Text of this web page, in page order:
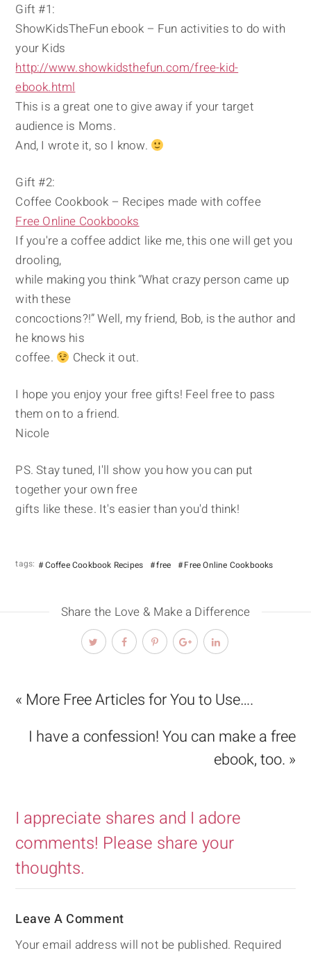
Gift #1:
ShowKidsTheFun ebook – Fun activities to do with
your Kids
http://www.showkidsthefun.com/free-kid-
ebook.html
This is a great one to give away if your target
audience is Moms.
And, I wrote it, so I know.
Gift #2:
Coffee Cookbook – Recipes made with coffee
Free Online Cookbooks
If you're a coffee addict like me, this one will get you
drooling,
while making you think “What crazy person came up
with these
concoctions?!” Well, my friend, Bob, is the author and
he knows his
coffee.
Check it out.
I hope you enjoy your free gifts! Feel free to pass
them on to a friend.
Nicole
PS. Stay tuned, I'll show you how you can put
together your own free
gifts like these. It's easier than you'd think!
tags: Coffee Cookbook Recipes free Free Online Cookbooks
Share the Love & Make a Difference
« More Free Articles for You to Use….
I have a confession! You can make a free
ebook, too. »
I appreciate shares and I adore
comments! Please share your
thoughts.
Leave A Comment
Your email address will not be published. Required